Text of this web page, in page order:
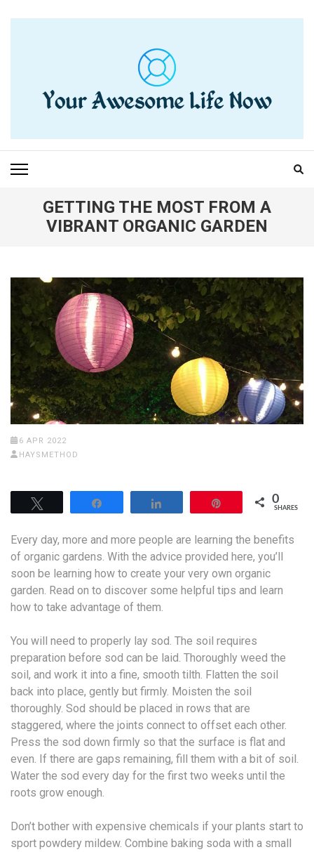
YOUR AWESOME LIFE
NOW
GETTING THE MOST FROM A
VIBRANT ORGANIC GARDEN
6 APR 2022
HAYSMETHOD
0
SHARES
Every day, more and more people are learning the benefits
of organic gardens. With the advice provided here, you’ll
soon be learning how to create your very own organic
garden. Read on to discover some helpful tips and learn
how to take advantage of them.
You will need to properly lay sod. The soil requires
preparation before sod can be laid. Thoroughly weed the
soil, and work it into a fine, smooth tilth. Flatten the soil
back into place, gently but firmly. Moisten the soil
thoroughly. Sod should be placed in rows that are
staggered, where the joints connect to offset each other.
Press the sod down firmly so that the surface is flat and
even. If there are gaps remaining, fill them with a bit of soil.
Water the sod every day for the first two weeks until the
roots grow enough.
Don’t bother with expensive chemicals if your plants start to
sport powdery mildew. Combine baking soda with a small